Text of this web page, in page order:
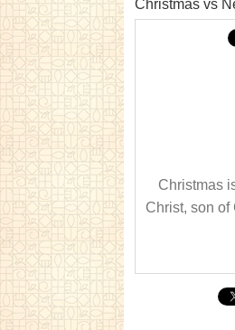
Christmas vs
Christmas
Christ, son of